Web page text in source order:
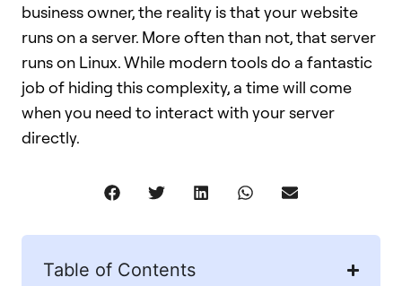
business owner, the reality is that your website
runs on a server. More often than not, that server
runs on Linux. While modern tools do a fantastic
job of hiding this complexity, a time will come
when you need to interact with your server
directly.
Table of Contents